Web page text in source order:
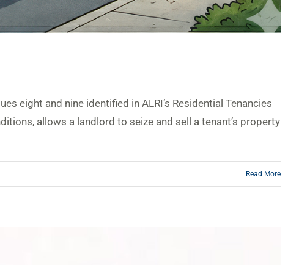
eight and nine identified in ALRI’s Residential Tenancies
allows a landlord to seize and sell a tenant’s property
Read More